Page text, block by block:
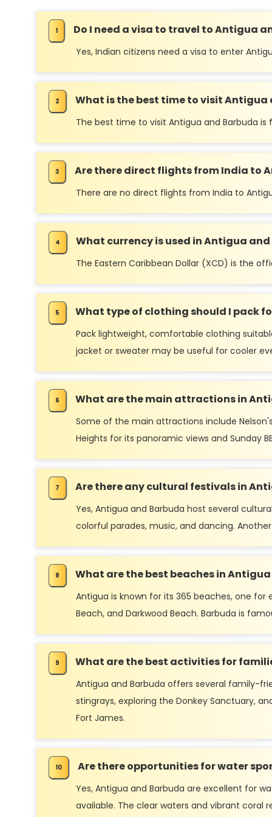
Do I need a visa to travel to Antigua
Yes, Indian citizens need a visa to enter
What is the best time to visit Antigua
The best time to visit Antigua and Barbuda
Are there direct flights from India to
There are no direct flights from India to
What currency is used in Antigua
The Eastern Caribbean Dollar (XCD) is the
What type of clothing should I pack
Pack lightweight, comfortable clothing
jacket or sweater may be useful for cooler
What are the main attractions in
Some of the main attractions include
Heights for its panoramic views and Sunday
Are there any cultural festivals in
Yes, Antigua and Barbuda host several
colorful parades, music, and dancing.
What are the best beaches in
Antigua is known for its 365 beaches, one for
Beach, and Darkwood Beach. Barbuda is
What are the best activities for
Antigua and Barbuda offers several family-
stingrays, exploring the Donkey Sanctuary,
Fort James.
Are there opportunities for water
Yes, Antigua and Barbuda are excellent for
available. The clear waters and vibrant